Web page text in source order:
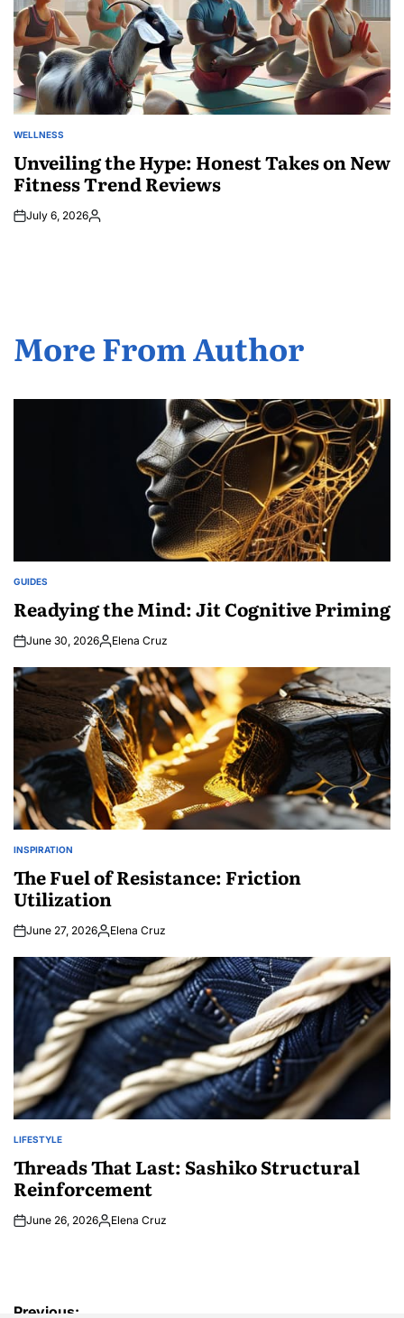
POSTED
WELLNESS
Unveiling the Hype: Honest Takes on New
Fitness Trend Reviews
July 6, 2026Posted
More From Author
POSTED
GUIDES
Readying the Mind: Jit Cognitive Priming
June 30, 2026Posted
Elena Cruz
POSTED
INSPIRATION
The Fuel of Resistance: Friction
Utilization
June 27, 2026Posted
Elena Cruz
POSTED
LIFESTYLE
Threads That Last: Sashiko Structural
Reinforcement
June 26, 2026Posted
Elena Cruz
Post
Previous: